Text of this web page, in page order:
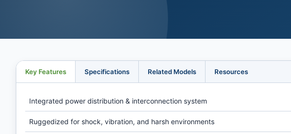
Key Features Specifications Related Models Resources
Integrated power distribution & interconnection system
Ruggedized for shock, vibration, and harsh environments